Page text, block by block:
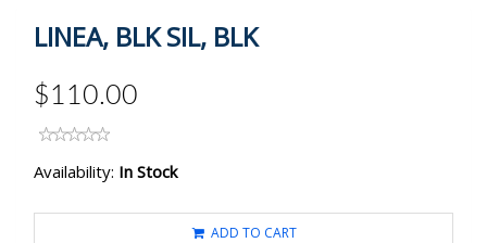
LINEA, BLK SIL, BLK
$110.00
Availability: In Stock
ADD TO CART